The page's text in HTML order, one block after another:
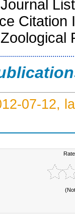
Citation
07-12,